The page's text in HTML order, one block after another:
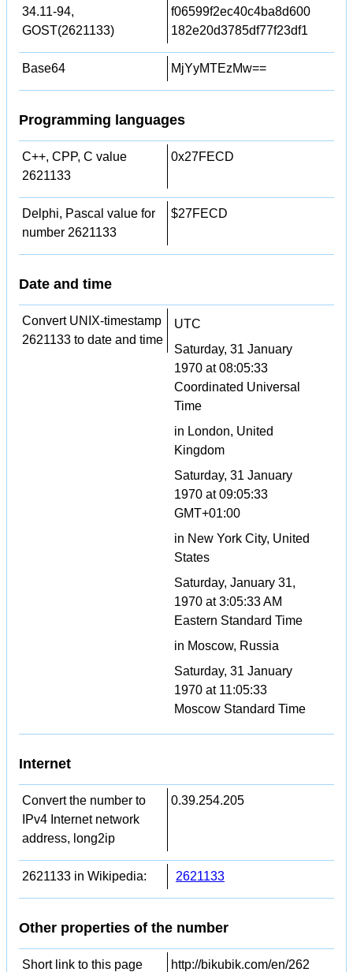
34.11-94,
GOST(2621133)
f06599f2ec40c4ba8d600
182e20d3785df77f23df1
Base64 MjYyMTEzMw==
Programming languages
C++, CPP, C value
2621133
0x27FECD
Delphi, Pascal value for
number 2621133
$27FECD
Date and time
Convert UNIX-timestamp
2621133 to date and time
UTC
Saturday, 31 January
1970 at 08:05:33
Coordinated Universal
Time
in London, United
Kingdom
Saturday, 31 January
1970 at 09:05:33
GMT+01:00
in New York City, United
States
Saturday, January 31,
1970 at 3:05:33 AM
Eastern Standard Time
in Moscow, Russia
Saturday, 31 January
1970 at 11:05:33
Moscow Standard Time
Internet
Convert the number to
IPv4 Internet network
address, long2ip
0.39.254.205
2621133 in Wikipedia: 2621133
Other properties of the number
Short link to this page
http://bikubik.com/en/262